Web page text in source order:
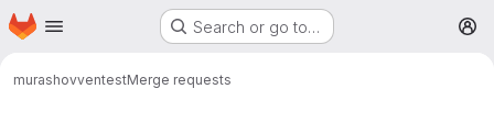
Skip to main content
Homepage Search or go to…
murashovventestMerge requests